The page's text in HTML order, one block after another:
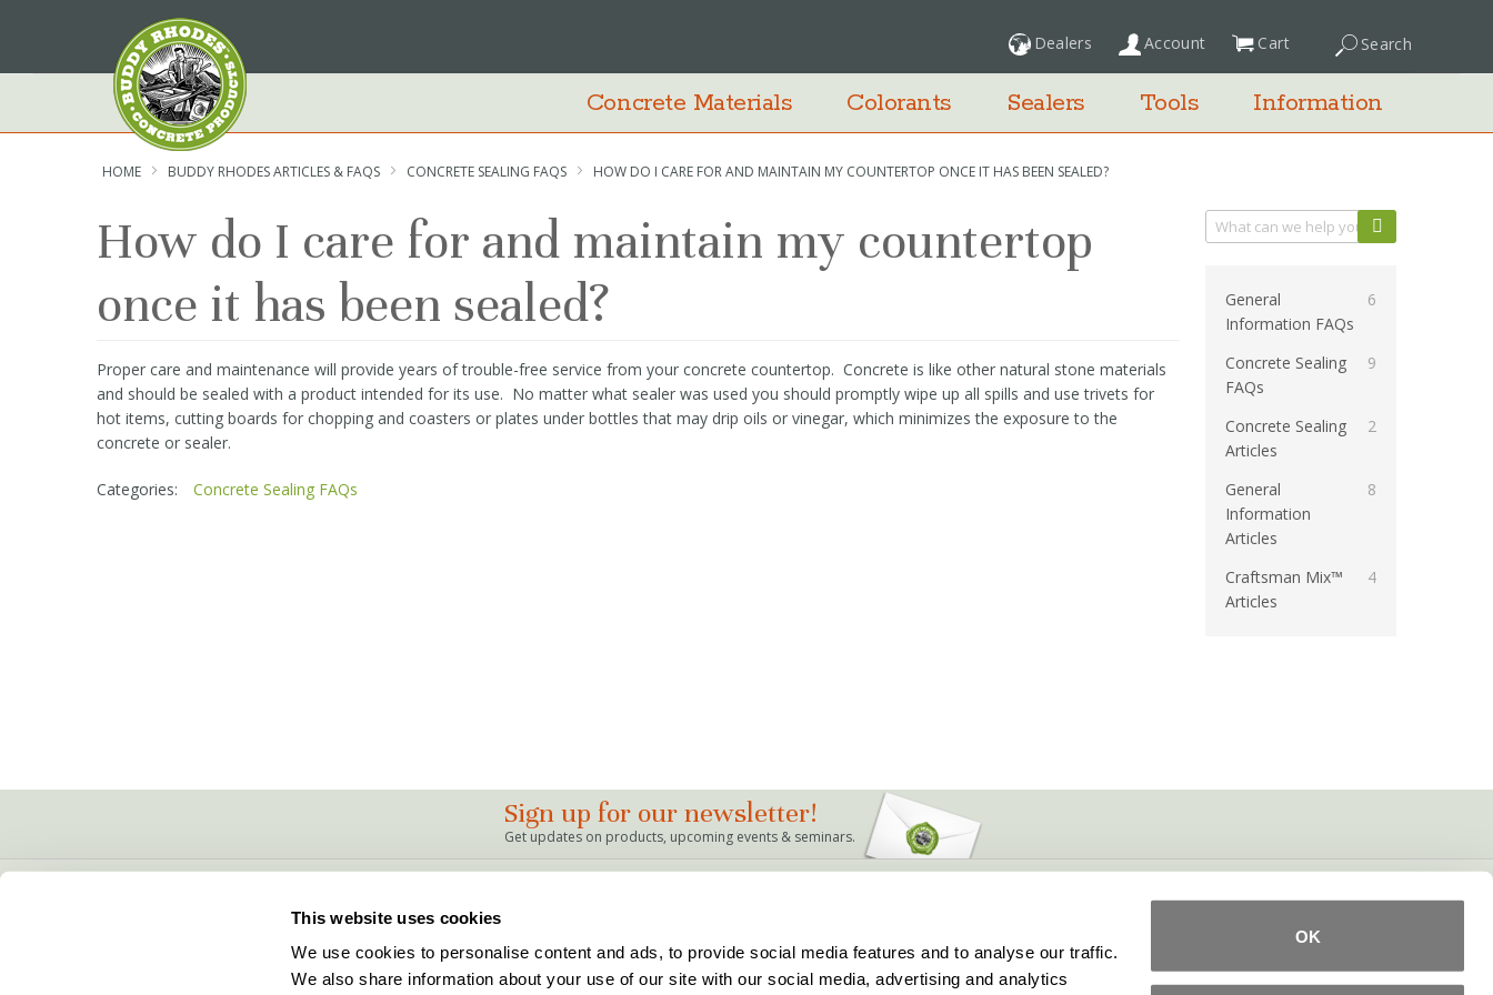
This website uses cookies
We use cookies to personalise content and ads, to provide social media features and to analyse our traffic.
We also share information about your use of our site with our social media, advertising and analytics
OK
Content
Dealers Account Cart Search
My Cart
Concrete Materials Colorants Sealers Tools Information
HOME BUDDY RHODES ARTICLES & FAQS CONCRETE SEALING FAQS HOW DO I CARE FOR AND MAINTAIN MY COUNTERTOP ONCE IT HAS BEEN SEALED?
How do I care for and maintain my countertop
once it has been sealed?
Proper care and maintenance will provide years of trouble-free service from your concrete countertop. Concrete is like other natural stone materials
and should be sealed with a product intended for its use. No matter what sealer was used you should promptly wipe up all spills and use trivets for
hot items, cutting boards for chopping and coasters or plates under bottles that may drip oils or vinegar, which minimizes the exposure to the
concrete or sealer.
Categories: Concrete Sealing FAQs
General
Information FAQs
6
Concrete Sealing
FAQs
9
Concrete Sealing
Articles
2
General
Information
Articles
8
Craftsman Mix™
Articles
4
Sign up for our newsletter!
Get updates on products, upcoming events & seminars.
5600 Lower Macungie Road
Bag Mix Calculator
Events
Articles & FAQ's
Dealer Locations
Support
Terms and Conditions